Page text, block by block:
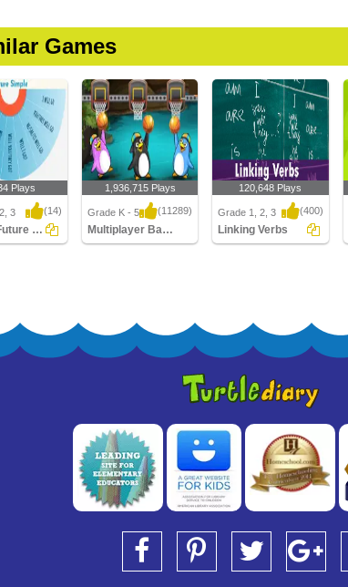
Games
Plays
3 (14)
Simple Future Tense
1,936,715 Plays
Grade K - 5 (11289)
Multiplayer Basketball
120,648 Plays
Grade 1, 2, 3 (400)
Linking Verbs